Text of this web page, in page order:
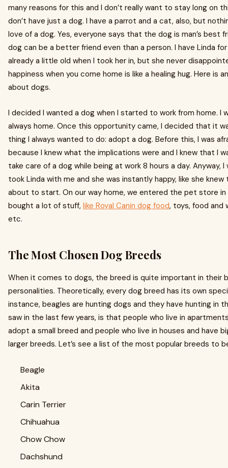
many reasons for this and I don’t really want to stay long on
don’t have just a dog. I have a parrot and a cat, also, but
love of a dog. Yes, everyone says that the dog is man’s best
dog can be a better friend even than a person. I have Linda
already a little old when I took her in, but she never
happiness when you come home is like a healing hug. Here is
about dogs.
I decided I wanted a dog when I started to work from home. I
always home. Once this opportunity came, I decided that it
thing I always wanted to do: adopt a dog. Before this, I was
because I knew what the implications were and I knew that I
take care of a dog while being at work 8 hours a day.
took Linda with me and she was instantly happy, like she
about to start. On our way home, we entered the pet store in
bought a lot of stuff, like Royal Canin dog food, toys, food and
etc.
The Most Chosen Dog Breeds
When it comes to dogs, the breed is quite important in their
personalities. Theoretically, every dog breed has its own
instance, beagles are hunting dogs and they have hunting in
saw in the last few years, is that people who live in
adopt a small breed and people who live in houses and have
larger breeds. Let’s see a list of the most popular breeds to
Beagle
Akita
Carin Terrier
Chihuahua
Chow Chow
Dachshund